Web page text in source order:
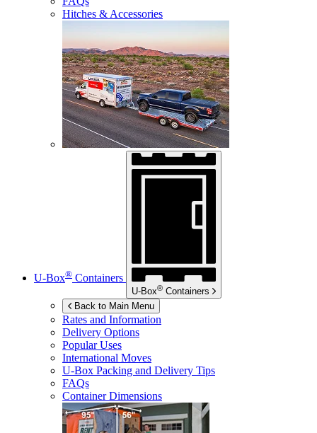
Hitches & Accessories
U-Box® Containers
U-Box® Containers
Back to Main Menu
Rates and Information
Delivery Options
Popular Uses
International Moves
U-Box Packing and Delivery Tips
FAQs
Container Dimensions